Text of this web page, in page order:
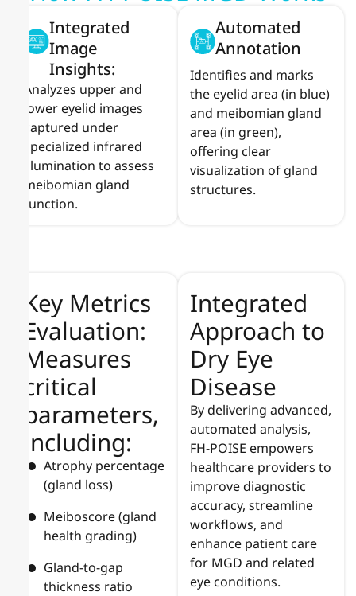
Integrated
Image
Insights:
Analyzes upper and
lower eyelid images
captured under
specialized infrared
illumination to assess
meibomian gland
function.
Automated
Annotation
Identifies and marks
the eyelid area (in blue)
and meibomian gland
area (in green),
offering clear
visualization of gland
structures.
Key Metrics
Evaluation:
Measures
critical
parameters,
including:
Atrophy percentage
(gland loss)
Meiboscore (gland
health grading)
Gland-to-gap
thickness ratio
Integrated
Approach to
Dry Eye
Disease
By delivering advanced,
automated analysis,
FH-POISE empowers
healthcare providers to
improve diagnostic
accuracy, streamline
workflows, and
enhance patient care
for MGD and related
eye conditions.